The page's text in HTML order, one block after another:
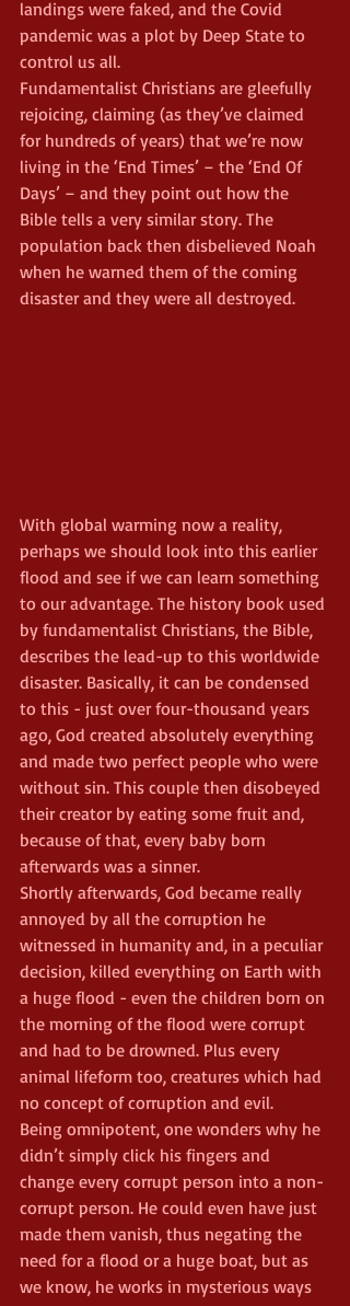
landings were faked, and the Covid
pandemic was a plot by Deep State to
control us all.
Fundamentalist Christians are gleefully
rejoicing, claiming (as they’ve claimed
for hundreds of years) that we’re now
living in the ‘End Times’ – the ‘End Of
Days’ – and they point out how the
Bible tells a very similar story. The
population back then disbelieved Noah
when he warned them of the coming
disaster and they were all destroyed.
With global warming now a reality,
perhaps we should look into this earlier
flood and see if we can learn something
to our advantage. The history book used
by fundamentalist Christians, the Bible,
describes the lead-up to this worldwide
disaster. Basically, it can be condensed
to this - just over four-thousand years
ago, God created absolutely everything
and made two perfect people who were
without sin. This couple then disobeyed
their creator by eating some fruit and,
because of that, every baby born
afterwards was a sinner.
Shortly afterwards, God became really
annoyed by all the corruption he
witnessed in humanity and, in a peculiar
decision, killed everything on Earth with
a huge flood - even the children born on
the morning of the flood were corrupt
and had to be drowned. Plus every
animal lifeform too, creatures which had
no concept of corruption and evil.
Being omnipotent, one wonders why he
didn’t simply click his fingers and
change every corrupt person into a non-
corrupt person. He could even have just
made them vanish, thus negating the
need for a flood or a huge boat, but as
we know, he works in mysterious ways